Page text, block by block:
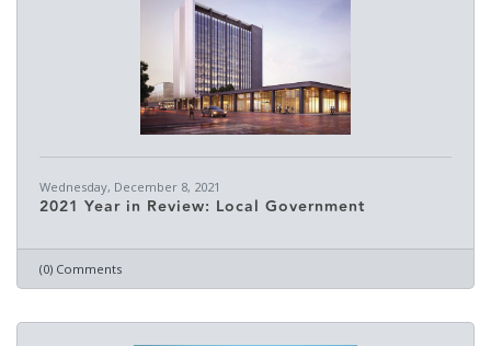
Wednesday, December 8, 2021
2021 Year in Review: Local Government
(0) Comments